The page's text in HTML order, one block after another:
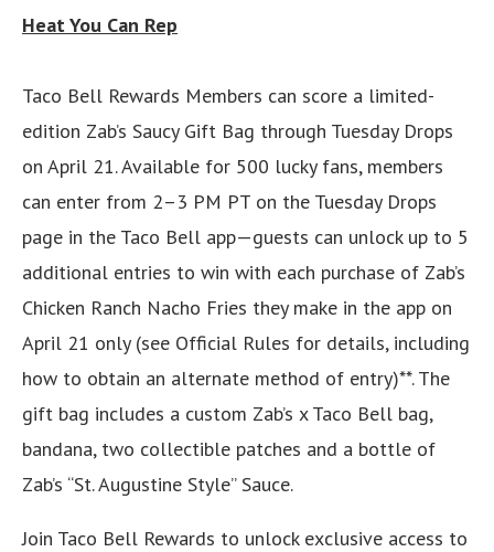
Heat You Can Rep
Taco Bell Rewards Members can score a limited-
edition Zab’s Saucy Gift Bag through Tuesday Drops
on April 21. Available for 500 lucky fans, members
can enter from 2–3 PM PT on the Tuesday Drops
page in the Taco Bell app—guests can unlock up to 5
additional entries to win with each purchase of Zab’s
Chicken Ranch Nacho Fries they make in the app on
April 21 only (see Official Rules for details, including
how to obtain an alternate method of entry)**. The
gift bag includes a custom Zab’s x Taco Bell bag,
bandana, two collectible patches and a bottle of
Zab’s “St. Augustine Style” Sauce.
Join Taco Bell Rewards to unlock exclusive access to